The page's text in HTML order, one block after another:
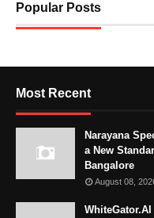
Popular Posts
Most Recent
Narayana
a New
Bangalore
August 08,